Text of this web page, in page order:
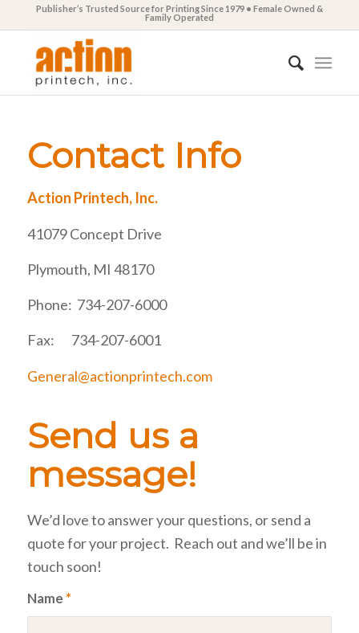
Publisher’s Trusted Source for Printing Since 1979 • Female Owned &
Family Operated
Contact Info
Action Printech, Inc.
41079 Concept Drive
Plymouth, MI 48170
Phone: 734-207-6000
Fax: 734-207-6001
General@actionprintech.com
Send us a
message!
We’d love to answer your questions, or send a
quote for your project. Reach out and we’ll be in
touch soon!
Name *